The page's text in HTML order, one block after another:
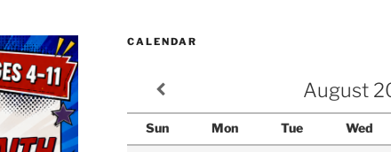
CALENDAR
August
Sun Mon Tue Wed